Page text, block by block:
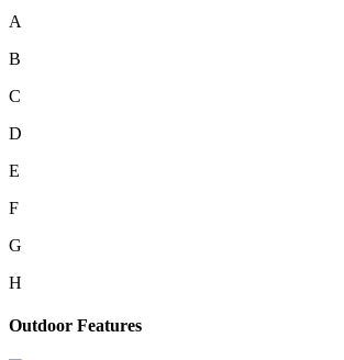
A
B
C
D
E
F
G
H
Outdoor Features